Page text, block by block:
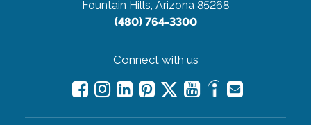
Fountain Hills, Arizona 85268
(480) 764-3300
Connect with us